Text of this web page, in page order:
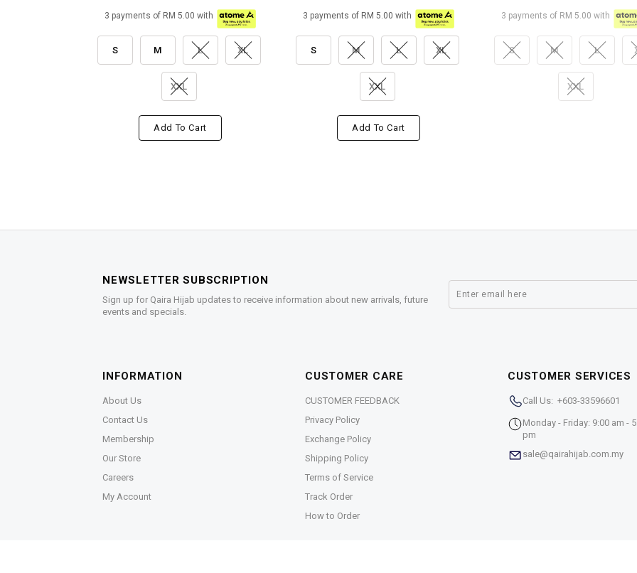
3 payments of RM 5.00 with
S M L XL
XXL
Add To Cart
3 payments of RM 5.00 with
S M L XL
XXL
Add To Cart
3 payments of RM 5.00 with
S M L
XXL
NEWSLETTER SUBSCRIPTION
Sign up for Qaira Hijab updates to receive information about new arrivals, future
events and specials.
INFORMATION
About Us
Contact Us
Membership
Our Store
Careers
My Account
CUSTOMER CARE
CUSTOMER FEEDBACK
Privacy Policy
Exchange Policy
Shipping Policy
Terms of Service
Track Order
How to Order
CUSTOMER SERVICES
Call Us: +603-33596601
Monday - Friday: 9:00 am -
pm
sale@qairahijab.com.my